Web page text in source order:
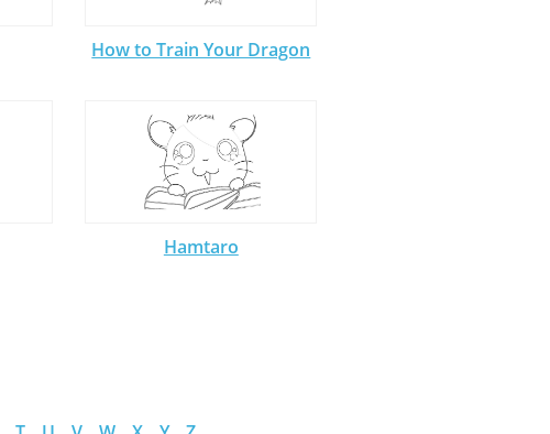
How to Train Your Dragon
Hamtaro